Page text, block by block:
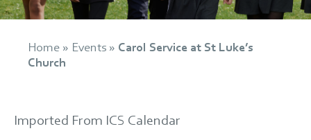
Home » Events » Carol Service at St Luke’s
Church
Imported From ICS Calendar